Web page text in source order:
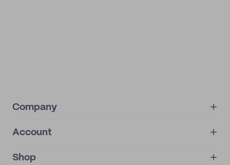
Company
About
IMPRINT
Account
My orders
Shop